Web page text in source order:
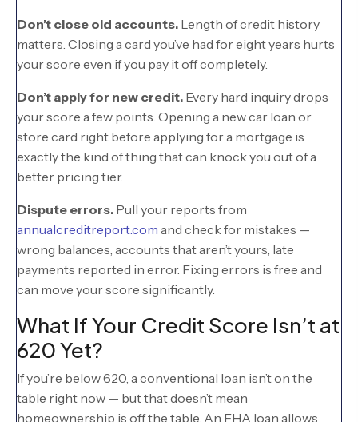
Don’t close old accounts. Length of credit history
matters. Closing a card you’ve had for eight years hurts
your score even if you pay it off completely.
Don’t apply for new credit. Every hard inquiry drops
your score a few points. Opening a new car loan or
store card right before applying for a mortgage is
exactly the kind of thing that can knock you out of a
better pricing tier.
Dispute errors. Pull your reports from
annualcreditreport.com and check for mistakes —
wrong balances, accounts that aren’t yours, late
payments reported in error. Fixing errors is free and
can move your score significantly.
What If Your Credit Score Isn’t at
620 Yet?
If you’re below 620, a conventional loan isn’t on the
table right now — but that doesn’t mean
homeownership is off the table. An FHA loan allows